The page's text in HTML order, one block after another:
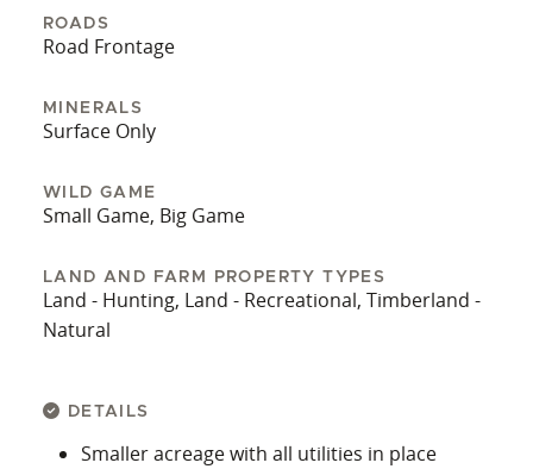
ROADS
Road Frontage
MINERALS
Surface Only
WILD GAME
Small Game, Big Game
LAND AND FARM PROPERTY TYPES
Land - Hunting, Land - Recreational, Timberland -
Natural
DETAILS
Smaller acreage with all utilities in place